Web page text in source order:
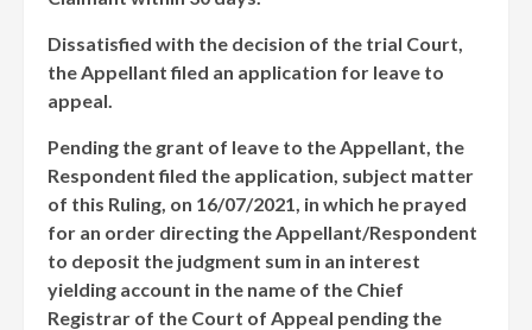
Dissatisfied with the decision of the trial Court,
the Appellant filed an application for leave to
appeal.
Pending the grant of leave to the Appellant, the
Respondent filed the application, subject matter
of this Ruling, on 16/07/2021, in which he prayed
for an order directing the Appellant/Respondent
to deposit the judgment sum in an interest
yielding account in the name of the Chief
Registrar of the Court of Appeal pending the